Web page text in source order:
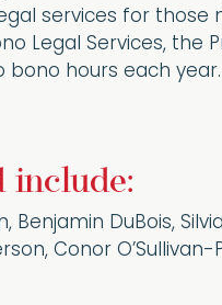
services for
Legal Services, the
hours each
include:
Benjamin DuBois,
Conor